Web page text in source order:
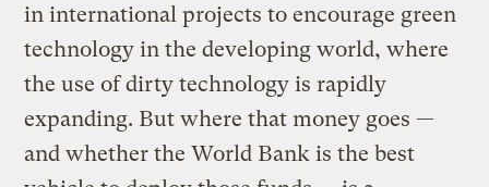
in international projects to encourage green
technology in the developing world, where
the use of dirty technology is rapidly
expanding. But where that money goes —
and whether the World Bank is the best